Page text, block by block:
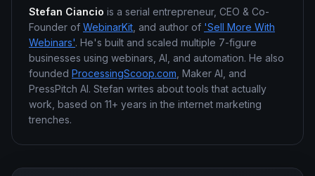
Stefan Ciancio is a serial entrepreneur, CEO & Co-
Founder of WebinarKit , and author of 'Sell More With
Webinars'. He's built and scaled multiple 7-figure
businesses using webinars, AI, and automation. He also
founded ProcessingScoop.com , Maker AI, and
PressPitch AI. Stefan writes about tools that actually
work, based on 11+ years in the internet marketing
trenches.